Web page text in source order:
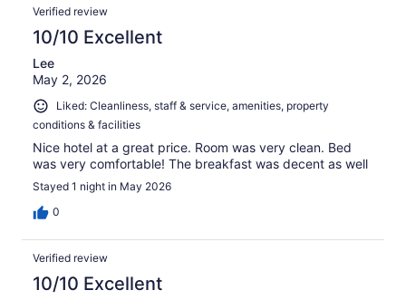
Verified review
10/10 Excellent
Lee
May 2, 2026
Liked: Cleanliness, staff & service, amenities, property
conditions & facilities
Nice hotel at a great price. Room was very clean. Bed
was very comfortable! The breakfast was decent as well
Stayed 1 night in May 2026
0
Verified review
10/10 Excellent